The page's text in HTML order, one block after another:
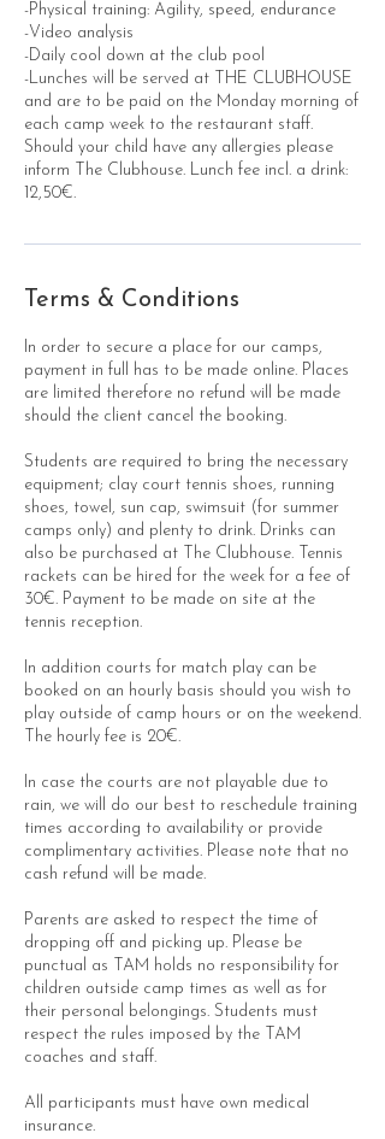
-Physical training: Agility, speed, endurance
-Video analysis
-Daily cool down at the club pool
-Lunches will be served at THE CLUBHOUSE
and are to be paid on the Monday morning of
each camp week to the restaurant staff.
Should your child have any allergies please
inform The Clubhouse. Lunch fee incl. a drink:
12,50€.
Terms & Conditions
In order to secure a place for our camps,
payment in full has to be made online. Places
are limited therefore no refund will be made
should the client cancel the booking.
Students are required to bring the necessary
equipment; clay court tennis shoes, running
shoes, towel, sun cap, swimsuit (for summer
camps only) and plenty to drink. Drinks can
also be purchased at The Clubhouse. Tennis
rackets can be hired for the week for a fee of
30€. Payment to be made on site at the
tennis reception.
In addition courts for match play can be
booked on an hourly basis should you wish to
play outside of camp hours or on the weekend.
The hourly fee is 20€.
In case the courts are not playable due to
rain, we will do our best to reschedule training
times according to availability or provide
complimentary activities. Please note that no
cash refund will be made.
Parents are asked to respect the time of
dropping off and picking up. Please be
punctual as TAM holds no responsibility for
children outside camp times as well as for
their personal belongings. Students must
respect the rules imposed by the TAM
coaches and staff.
All participants must have own medical
insurance.